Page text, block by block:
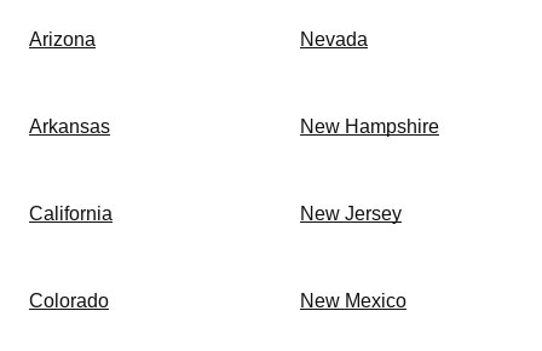
Arizona
Arkansas
California
Colorado
Nevada
New Hampshire
New Jersey
New Mexico